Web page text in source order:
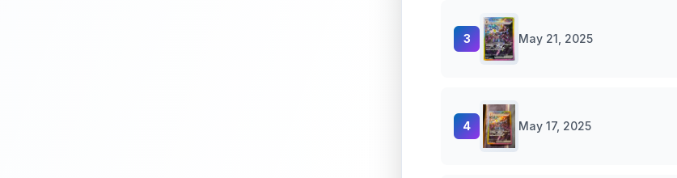
3 May 21, 2025
4 May 17, 2025